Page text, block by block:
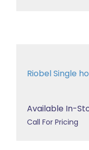
Riobel Single
Available In-
Call For Pricing